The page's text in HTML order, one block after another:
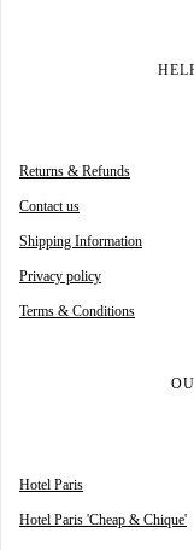
Returns & Refunds
Contact us
Shipping Information
Privacy policy
Terms & Conditions
Hotel Paris
Hotel Paris 'Cheap & Chique'